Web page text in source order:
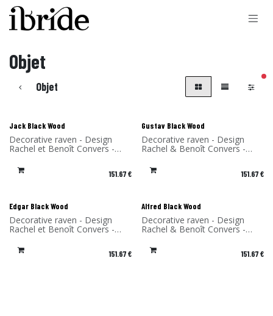
Skip to Content
Objet
Objet
Jack Black Wood
Decorative raven - Design
Rachel et Benoît Convers -
France
151.67€
Gustav Black Wood
Decorative raven - Design
Rachel & Benoît Convers -
France
151.67€
Edgar Black Wood
Decorative raven - Design
Rachel et Benoît Convers -
France
151.67€
Alfred Black Wood
Decorative raven - Design
Rachel & Benoît Convers -
France
151.67€